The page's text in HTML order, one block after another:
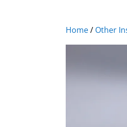
Home/ Other